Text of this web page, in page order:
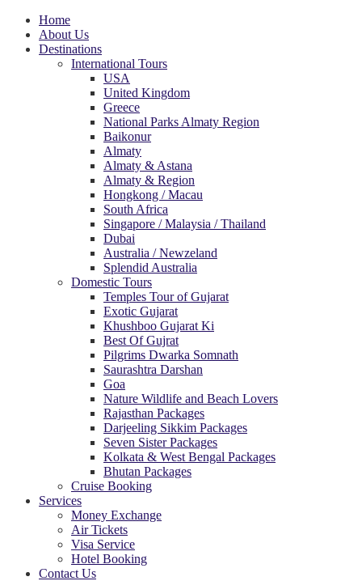
Home
About Us
Destinations
International Tours
USA
United Kingdom
Greece
National Parks Almaty Region
Baikonur
Almaty
Almaty & Astana
Almaty & Region
Hongkong / Macau
South Africa
Singapore / Malaysia / Thailand
Dubai
Australia / Newzeland
Splendid Australia
Domestic Tours
Temples Tour of Gujarat
Exotic Gujarat
Khushboo Gujarat Ki
Best Of Gujrat
Pilgrims Dwarka Somnath
Saurashtra Darshan
Goa
Nature Wildlife and Beach Lovers
Rajasthan Packages
Darjeeling Sikkim Packages
Seven Sister Packages
Kolkata & West Bengal Packages
Bhutan Packages
Cruise Booking
Services
Money Exchange
Air Tickets
Visa Service
Hotel Booking
Contact Us